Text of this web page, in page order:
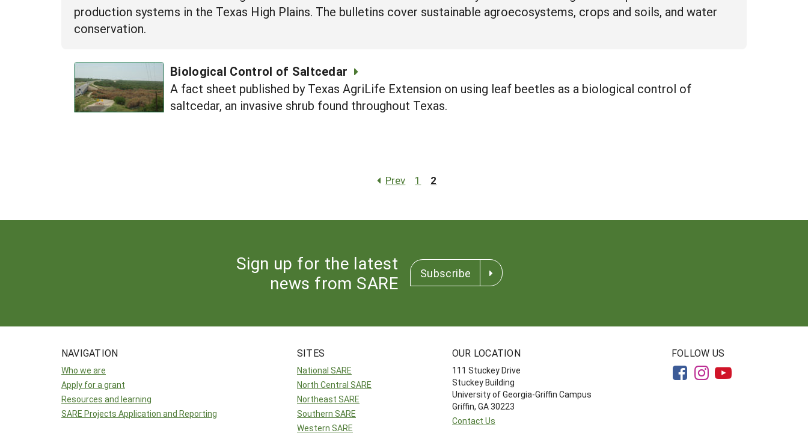
production systems in the Texas High Plains. The bulletins cover sustainable agroecosystems, crops and soils, and water
conservation.
Biological Control of Saltcedar
A fact sheet published by Texas AgriLife Extension on using leaf beetles as a biological control of
saltcedar, an invasive shrub found throughout Texas.
Prev 1 2
Sign up for the latest
news from SARE
Subscribe
NAVIGATION
Who we are
Apply for a grant
Resources and learning
SARE Projects Application and Reporting
SITES
National SARE
North Central SARE
Northeast SARE
Southern SARE
Western SARE
OUR LOCATION
111 Stuckey Drive
Stuckey Building
University of Georgia-Griffin Campus
Griffin, GA 30223
Contact Us
FOLLOW US